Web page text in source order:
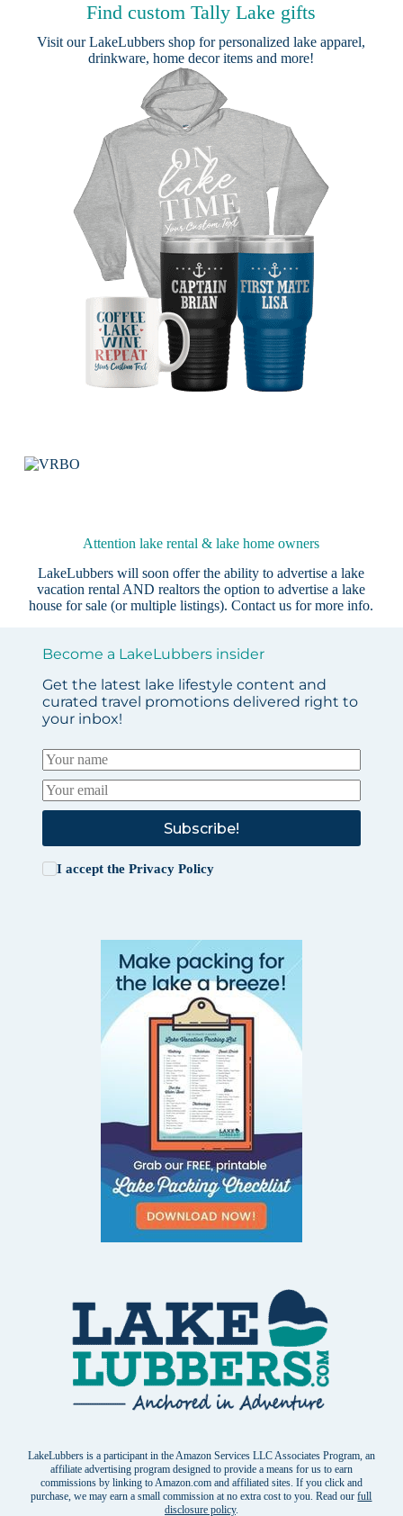
Find custom Tally Lake gifts
Visit ourLakeLubbers shop for personalized lake apparel,
drinkware, home decor items and more!
Attention lake rental & lake home owners
LakeLubbers will soon offer the ability to advertise a lake
vacation rental AND realtors the option to advertise a lake
house for sale (or multiple listings).Contact us for more info.
Become a LakeLubbers insider
Get the latest lake lifestyle content and
curated travel promotions delivered right to
your inbox!
Subscribe!
I accept the Privacy Policy
LakeLubbers is a participant in the Amazon Services LLC Associates Program, an
affiliate advertising program designed to provide a means for us to earn
commissions by linking to Amazon.com and affiliated sites. If you click and
purchase, we may earn a small commission at no extra cost to you. Read ourfull
disclosure policy.